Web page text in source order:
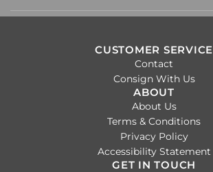
CUSTOMER SERVICE
Contact
Consign With Us
ABOUT
About Us
Terms & Conditions
Privacy Policy
Accessibility Statement
GET IN TOUCH